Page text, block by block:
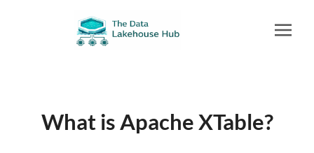
What is Apache XTable?